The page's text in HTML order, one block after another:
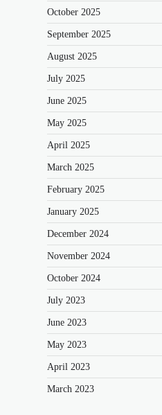
October 2025
September 2025
August 2025
July 2025
June 2025
May 2025
April 2025
March 2025
February 2025
January 2025
December 2024
November 2024
October 2024
July 2023
June 2023
May 2023
April 2023
March 2023